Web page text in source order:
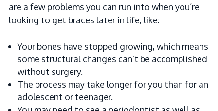
are a few problems you can run into when you’re
looking to get braces later in life, like:
Your bones have stopped growing, which means
some structural changes can’t be accomplished
without surgery.
The process may take longer for you than for an
adolescent or teenager.